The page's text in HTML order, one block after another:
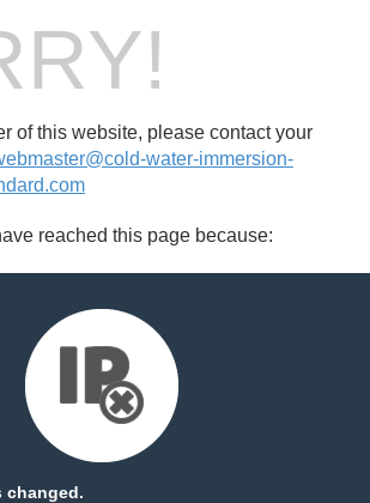
of this website, please contact your
water-immersion-
reached this page because:
changed.